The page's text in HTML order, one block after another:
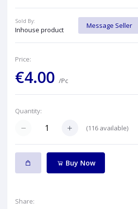
Sold By:
Inhouse product
Message Seller
Price:
€4.00 /Pc
Quantity:
(116 available)
Buy Now
Share: